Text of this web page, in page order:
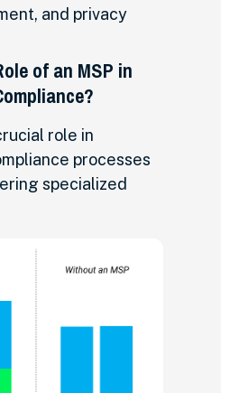
and privacy
of an MSP in
role in
processes
specialized